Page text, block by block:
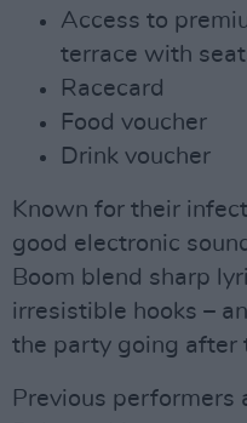
Access to
terrace with
Racecard
Food voucher
Drink voucher
Known for their
good electronic
Boom blend sharp
irresistible hooks –
the party going after
Previous performers